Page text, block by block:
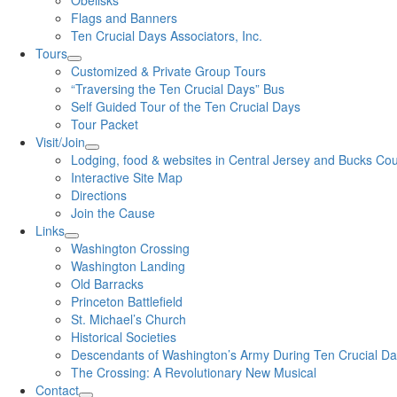
Flags and Banners
Ten Crucial Days Associators, Inc.
Tours
Customized & Private Group Tours
“Traversing the Ten Crucial Days” Bus
Self Guided Tour of the Ten Crucial Days
Tour Packet
Visit/Join
Lodging, food & websites in Central Jersey and Bucks
Interactive Site Map
Directions
Join the Cause
Links
Washington Crossing
Washington Landing
Old Barracks
Princeton Battlefield
St. Michael’s Church
Historical Societies
Descendants of Washington’s Army During Ten Crucial
The Crossing: A Revolutionary New Musical
Contact